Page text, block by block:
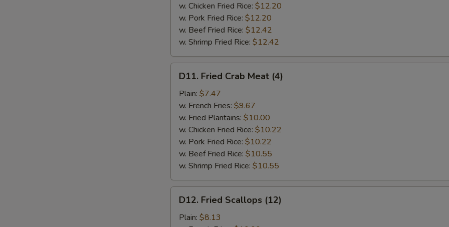
w. Chicken Fried Rice: $12.20
w. Pork Fried Rice: $12.20
w. Beef Fried Rice: $12.42
w. Shrimp Fried Rice: $12.42
Fried
Crab
Meat
(4)
D11. Fried Crab Meat (4)
Plain: $7.47
w. French Fries: $9.67
w. Fried Plantains: $10.00
w. Chicken Fried Rice: $10.22
w. Pork Fried Rice: $10.22
w. Beef Fried Rice: $10.55
w. Shrimp Fried Rice: $10.55
Fried
Scallops
D12. Fried Scallops (12)
Plain: $8.13